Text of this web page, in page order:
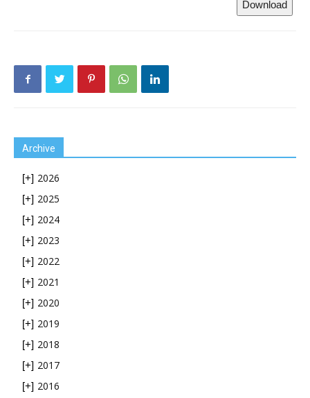
Download
Archive
[+] 2026
[+] 2025
[+] 2024
[+] 2023
[+] 2022
[+] 2021
[+] 2020
[+] 2019
[+] 2018
[+] 2017
[+] 2016